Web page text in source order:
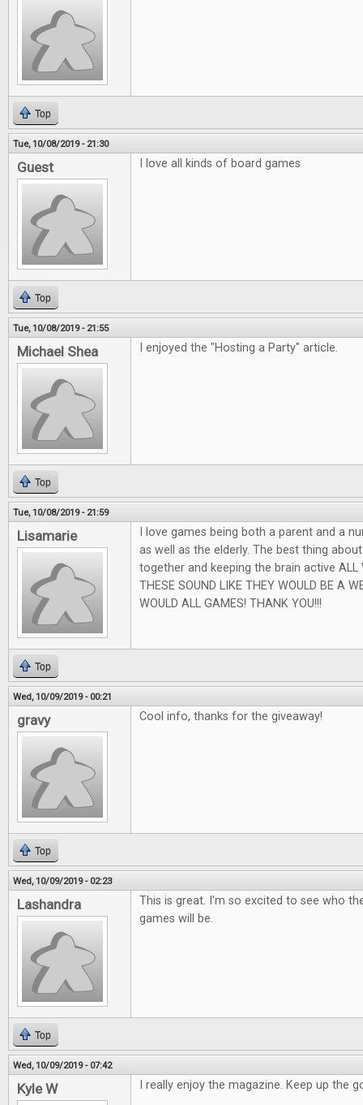
Top
Tue, 10/08/2019 - 21:30
Guest I love all kinds of board games
Top
Tue, 10/08/2019 - 21:55
Michael Shea I enjoyed the "Hosting a Party" article.
Top
Tue, 10/08/2019 - 21:59
Lisamarie
I love games being both a parent and a
as well as the elderly. The best thing
together and keeping the brain active ALL
THESE SOUND LIKE THEY WOULD BE A
WOULD ALL GAMES! THANK YOU!!!
Top
Wed, 10/09/2019 - 00:21
gravy Cool info, thanks for the giveaway!
Top
Wed, 10/09/2019 - 02:23
Lashandra
This is great. I'm so excited to see who
games will be.
Top
Wed, 10/09/2019 - 07:42
Kyle W I really enjoy the magazine. Keep up the